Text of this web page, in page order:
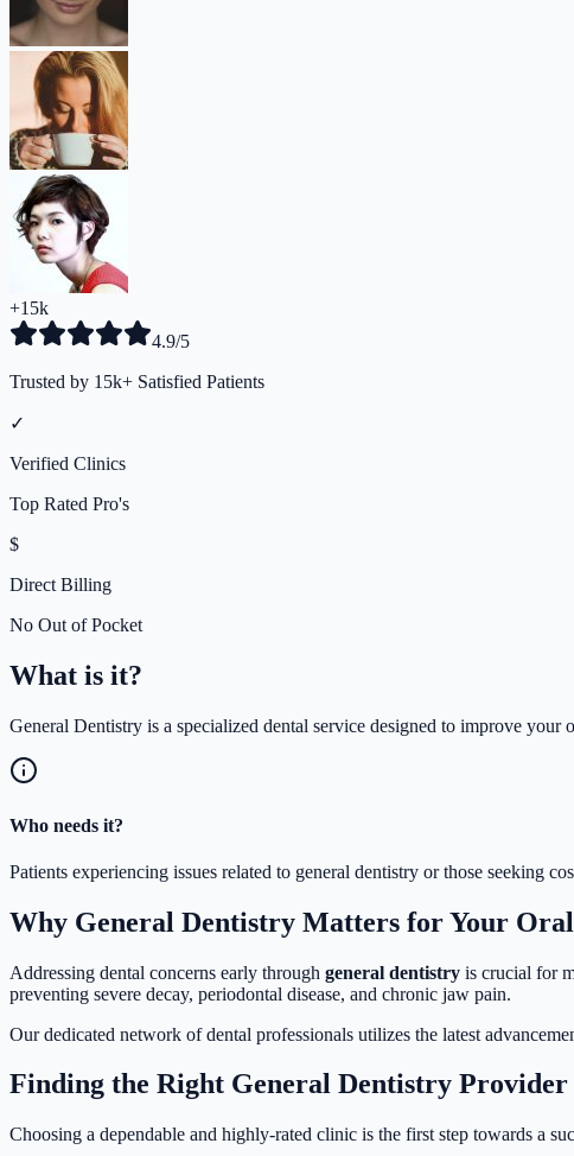
+15k
4.9/5
Trusted by 15k+ Satisfied Patients
✓
Verified Clinics
Top Rated Pro's
$
Direct Billing
No Out of Pocket
What is it?
General Dentistry is a specialized dental service designed to improve your
Who needs it?
Patients experiencing issues related to general dentistry or those seeking
Why General Dentistry Matters for Your
Addressing dental concerns early through general dentistry is crucial for
preventing severe decay, periodontal disease, and chronic jaw pain.
Our dedicated network of dental professionals utilizes the latest
Finding the Right General Dentistry Provider
Choosing a dependable and highly-rated clinic is the first step towards a